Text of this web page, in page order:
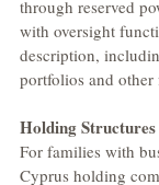
through reserved
with oversight
description,
portfolios and other
Holding Structures
For families with
Cyprus holding